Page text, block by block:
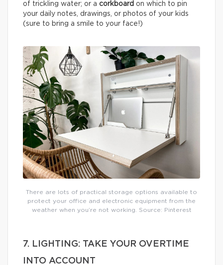
of trickling water; or a corkboard on which to pin
your daily notes, drawings, or photos of your kids
(sure to bring a smile to your face!)
There are lots of practical storage options available to
protect your office and electronic equipment from the
weather when you’re not working. Source: Pinterest
7. LIGHTING: TAKE YOUR OVERTIME
INTO ACCOUNT